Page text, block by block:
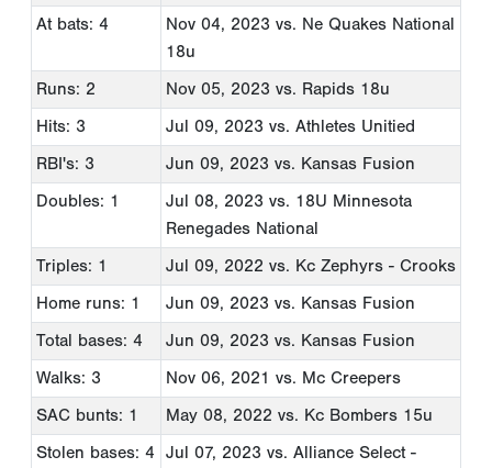
At bats: 4 Nov 04, 2023 vs. Ne Quakes National
18u
Runs: 2
Nov 05, 2023 vs. Rapids 18u
Hits: 3
Jul 09, 2023 vs. Athletes Unitied
RBI's: 3
Jun 09, 2023 vs. Kansas Fusion
Doubles: 1
Jul 08, 2023 vs. 18U Minnesota
Renegades National
Triples: 1
Jul 09, 2022 vs. Kc Zephyrs - Crooks
Home runs: 1
Jun 09, 2023 vs. Kansas Fusion
Total bases: 4
Jun 09, 2023 vs. Kansas Fusion
Walks: 3
Nov 06, 2021 vs. Mc Creepers
SAC bunts: 1
May 08, 2022 vs. Kc Bombers 15u
Stolen bases: 4
Jul 07, 2023 vs. Alliance Select -